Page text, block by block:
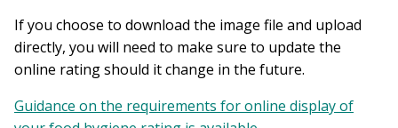
If you choose to download the image file and upload
directly, you will need to make sure to update the
online rating should it change in the future.
Guidance on the requirements for online display of